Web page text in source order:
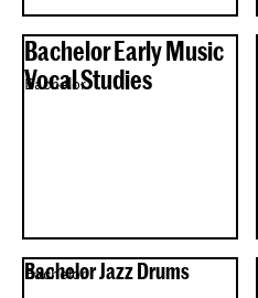
Bachelor Early Music
Vocal Studies
Bachelor
Bachelor Jazz Drums
Bachelor